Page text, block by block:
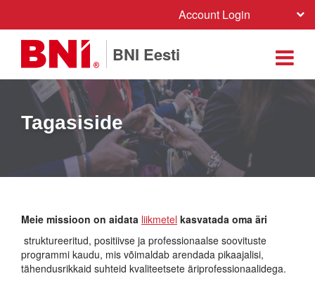
Account Login
BNI Eesti
Tagasiside
Meie missioon on aidata liikmetel kasvatada oma äri
struktureeritud, positiivse ja professionaalse soovituste
programmi kaudu, mis võimaldab arendada pikaajalisi,
tähendusrikkaid suhteid kvaliteetsete äriprofessionaalidega.